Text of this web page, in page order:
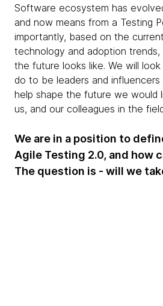
Software ecosystem has
and now means from a Testing
importantly, based on the
technology and adoption
the future looks like. We will
do to be leaders and
help shape the future we would
us, and our colleagues in the
We are in a position to
Agile Testing 2.0, and how
The question is - will we